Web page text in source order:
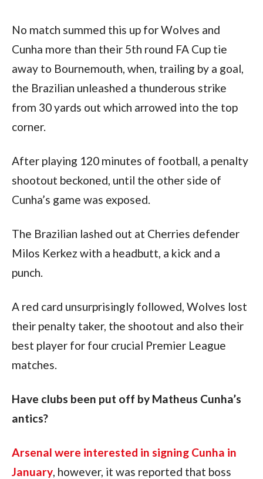
No match summed this up for Wolves and
Cunha more than their 5th round FA Cup tie
away to Bournemouth, when, trailing by a goal,
the Brazilian unleashed a thunderous strike
from 30 yards out which arrowed into the top
corner.
After playing 120 minutes of football, a penalty
shootout beckoned, until the other side of
Cunha’s game was exposed.
The Brazilian lashed out at Cherries defender
Milos Kerkez with a headbutt, a kick and a
punch.
A red card unsurprisingly followed, Wolves lost
their penalty taker, the shootout and also their
best player for four crucial Premier League
matches.
Have clubs been put off by Matheus Cunha’s
antics?
Arsenal were interested in signing Cunha in
January, however, it was reported that boss